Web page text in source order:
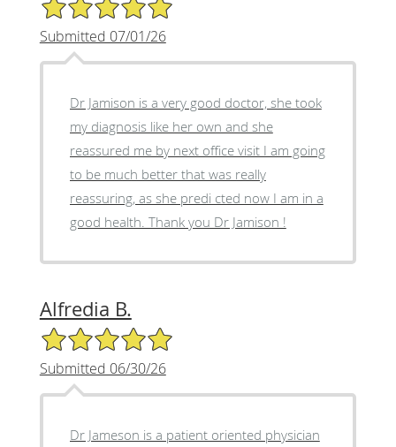
Submitted 07/01/26
Dr Jamison is a very good doctor, she took
my diagnosis like her own and she
reassured me by next office visit I am going
to be much better that was really
reassuring, as she predi cted now I am in a
good health. Thank you Dr Jamison !
Alfredia B.
5/5 Star Rating
Submitted 06/30/26
Dr Jameson is a patient oriented physician